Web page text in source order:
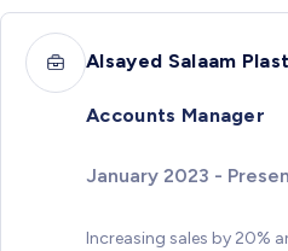
Alsayed Salaam
Accounts Manager
January 2023 -
Increasing sales by 20%